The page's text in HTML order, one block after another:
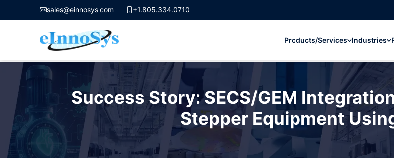
content
sales@einnosys.com +1.805.334.0710
Products/Services Industries
Success Story: SECS/GEM
Stepper Equipment